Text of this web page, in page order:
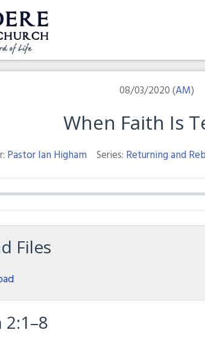
Church in Liverpool
08/03/2020 (AM)
When Faith Is
Pastor Ian Higham Series: Returning and
Files